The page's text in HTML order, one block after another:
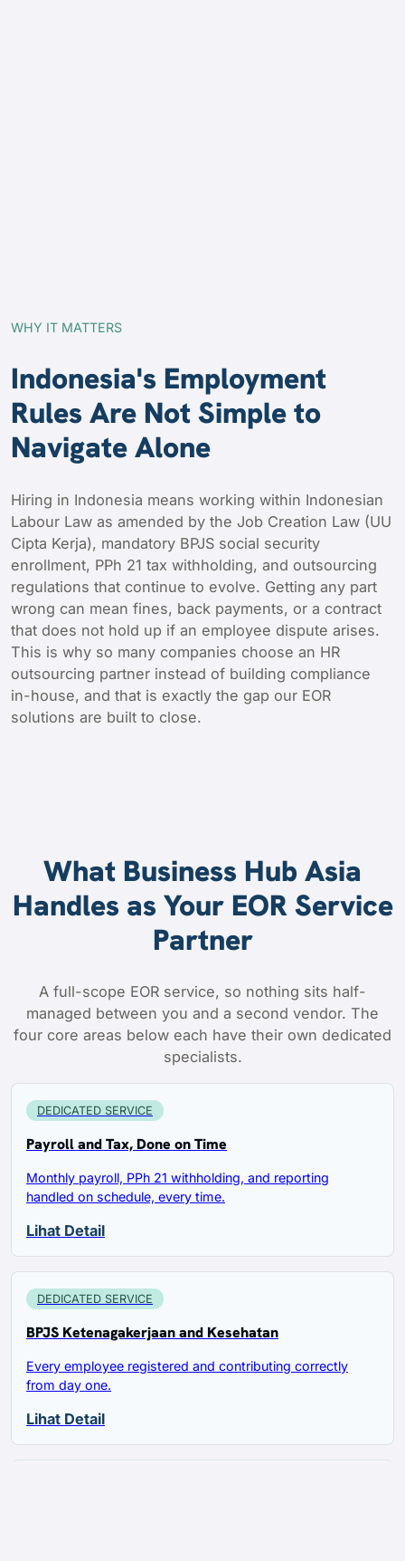
WHY IT MATTERS
Indonesia's Employment
Rules Are Not Simple to
Navigate Alone
Hiring in Indonesia means working within Indonesian
Labour Law as amended by the Job Creation Law (UU
Cipta Kerja), mandatory BPJS social security
enrollment, PPh 21 tax withholding, and outsourcing
regulations that continue to evolve. Getting any part
wrong can mean fines, back payments, or a contract
that does not hold up if an employee dispute arises.
This is why so many companies choose an HR
outsourcing partner instead of building compliance
in-house, and that is exactly the gap our EOR
solutions are built to close.
What Business Hub Asia
Handles as Your EOR Service
Partner
A full-scope EOR service, so nothing sits half-
managed between you and a second vendor. The
four core areas below each have their own dedicated
specialists.
DEDICATED SERVICE
Payroll and Tax, Done on Time
Monthly payroll, PPh 21 withholding, and reporting
handled on schedule, every time.
Lihat Detail
DEDICATED SERVICE
BPJS Ketenagakerjaan and Kesehatan
Every employee registered and contributing correctly
from day one.
Lihat Detail